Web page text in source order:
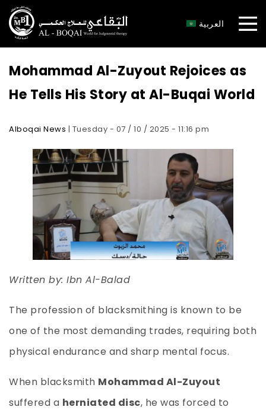
العربية ×
Mohammad Al-Zuyout Rejoices as
He Tells His Story at Al-Buqai World
Alboqai News | Tuesday - 07 / 10 / 2025 - 11:16 pm
Written by: Ibn Al-Balad
The profession of blacksmithing is known to be
one of the most demanding trades, requiring both
physical endurance and sharp mental focus.
When blacksmith Mohammad Al-Zuyout
suffered a herniated disc, he was forced to